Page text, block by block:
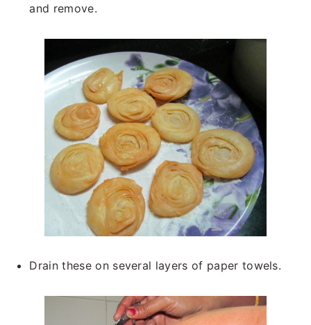
and remove.
Drain these on several layers of paper towels.